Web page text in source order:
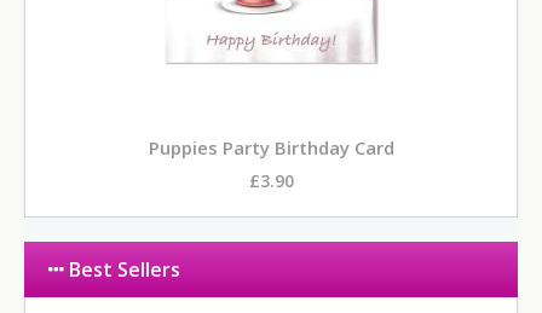
Puppies Party Birthday Card
£3.90
Best Sellers